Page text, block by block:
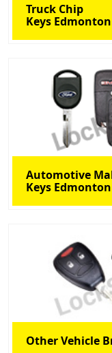
Truck Chip
Keys Edmonton
Automotive
Keys Edmonton
Other Vehicle